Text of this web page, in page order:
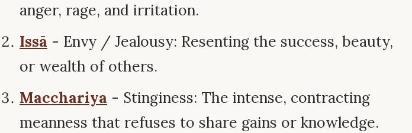
anger, rage, and irritation.
Issā - Envy / Jealousy: Resenting the success, beauty,
or wealth of others.
Macchariya - Stinginess: The intense, contracting
meanness that refuses to share gains or knowledge.